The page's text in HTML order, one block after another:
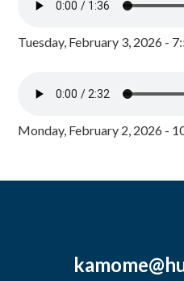
Tuesday, February 3, 2026 -
Monday, February 2, 2026 -